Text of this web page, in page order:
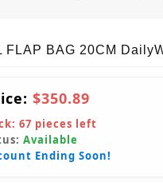
FLAP BAG 20CM
$350.89
67 pieces left
Available
Ending Soon!